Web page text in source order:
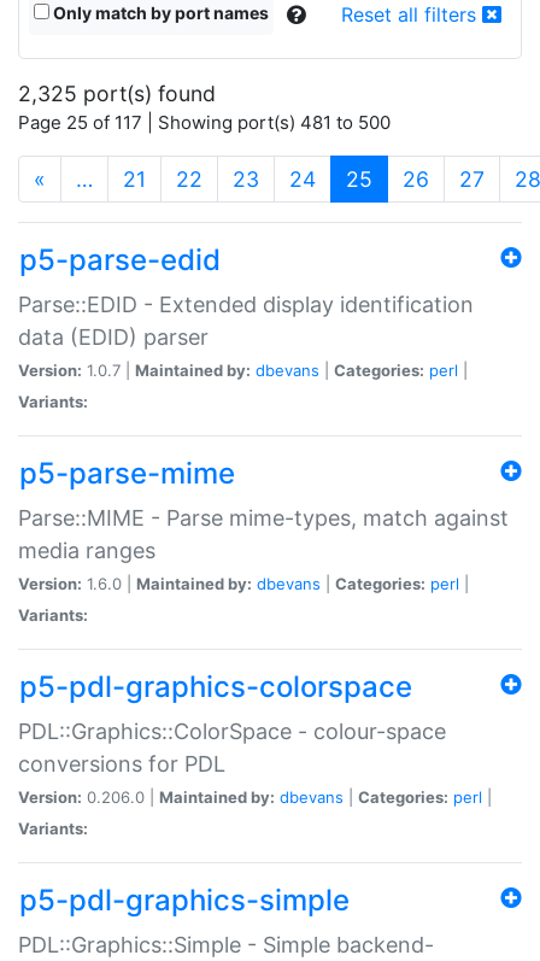
Only match by port names Reset all filters
2,325 port(s) found
Page 25 of 117 | Showing port(s) 481 to 500
« … 21 22 23 24 25 (current)
26 27 28
p5-parse-edid
Parse::EDID - Extended display identification
data (EDID) parser
Version: 1.0.7 | Maintained by: dbevans Categories: perl
Variants:
p5-parse-mime
Parse::MIME - Parse mime-types, match against
media ranges
Version: 1.6.0 | Maintained by: dbevans Categories: perl
Variants:
p5-pdl-graphics-colorspace
PDL::Graphics::ColorSpace - colour-space
conversions for PDL
Version: 0.206.0 | Maintained by: dbevans Categories: perl
Variants:
p5-pdl-graphics-simple
PDL::Graphics::Simple - Simple backend-